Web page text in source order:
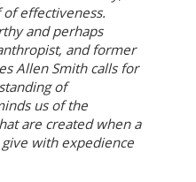
effectiveness.
and perhaps
and former
Allen Smith calls for
of
us of the
are created when a
with expedience